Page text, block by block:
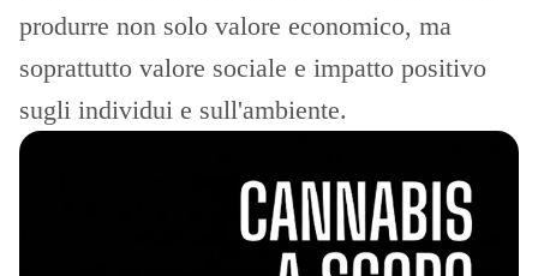
produrre non solo valore economico, ma
soprattutto valore sociale e impatto positivo
sugli individui e sull'ambiente.